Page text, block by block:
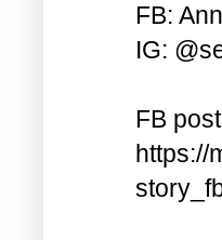
FB:
IG:
FB
https://